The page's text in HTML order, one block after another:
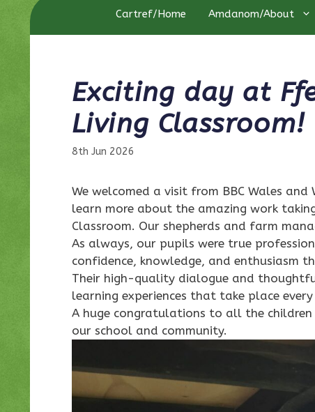
Cartref/Home Amdanom/About
Exciting day at
Living Classroom!
8th Jun 2026
We welcomed a visit from BBC Wales
learn more about the amazing work
Classroom. Our shepherds and farm
As always, our pupils were true
confidence, knowledge, and enthusiasm
Their high-quality dialogue and
learning experiences that take place every
A huge congratulations to all the
our school and community.